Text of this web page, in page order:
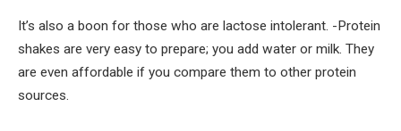
It’s also a boon for those who are lactose intolerant. -Protein
shakes are very easy to prepare; you add water or milk. They
are even affordable if you compare them to other protein
sources.